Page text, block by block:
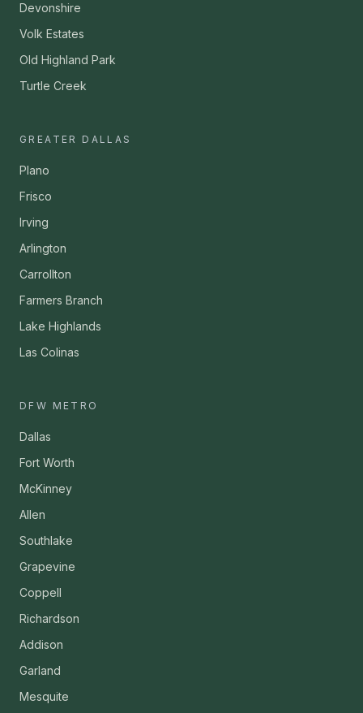
Devonshire
Volk Estates
Old Highland Park
Turtle Creek
GREATER DALLAS
Plano
Frisco
Irving
Arlington
Carrollton
Farmers Branch
Lake Highlands
Las Colinas
DFW METRO
Dallas
Fort Worth
McKinney
Allen
Southlake
Grapevine
Coppell
Richardson
Addison
Garland
Mesquite